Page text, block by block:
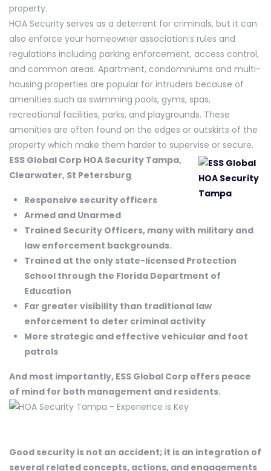
property.
HOA Security serves as a deterrent for criminals, but it can
also enforce your homeowner association’s rules and
regulations including parking enforcement, access control,
and common areas. Apartment, condominiums and multi-
housing properties are popular for intruders because of
amenities such as swimming pools, gyms, spas,
recreational facilities, parks, and playgrounds. These
amenities are often found on the edges or outskirts of the
property which make them harder to supervise or secure.
ESS Global Corp HOA Security Tampa,
Clearwater, St Petersburg
Responsive security officers
Armed and Unarmed
Trained Security Officers, many with military and
law enforcement backgrounds.
Trained at the only state-licensed Protection
School through the Florida Department of
Education
Far greater visibility than traditional law
enforcement to deter criminal activity
More strategic and effective vehicular and foot
patrols
And most importantly, ESS Global Corp offers peace
of mind for both management and residents.
Good security is not an accident; it is an integration of
several related concepts, actions, and engagements